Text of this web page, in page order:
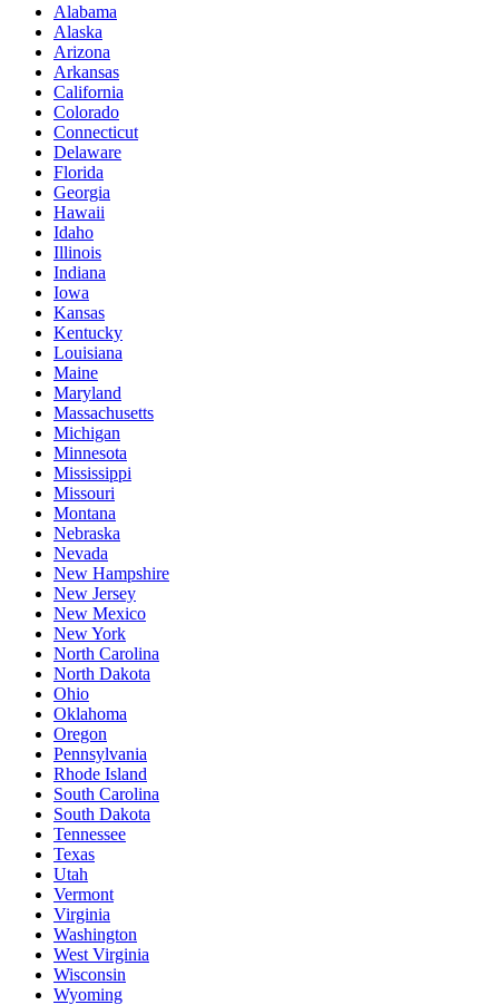
Alabama
Alaska
Arizona
Arkansas
California
Colorado
Connecticut
Delaware
Florida
Georgia
Hawaii
Idaho
Illinois
Indiana
Iowa
Kansas
Kentucky
Louisiana
Maine
Maryland
Massachusetts
Michigan
Minnesota
Mississippi
Missouri
Montana
Nebraska
Nevada
New Hampshire
New Jersey
New Mexico
New York
North Carolina
North Dakota
Ohio
Oklahoma
Oregon
Pennsylvania
Rhode Island
South Carolina
South Dakota
Tennessee
Texas
Utah
Vermont
Virginia
Washington
West Virginia
Wisconsin
Wyoming